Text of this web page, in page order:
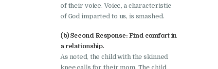
of their voice. Voice, a characteristic
of God imparted to us, is smashed.
(b) Second Response: Find comfort in
a relationship.
As noted, the child with the skinned
knee calls for their mom. The child